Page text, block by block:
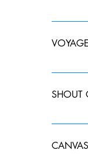
Amanda
Thank
SHOUT
Amanda